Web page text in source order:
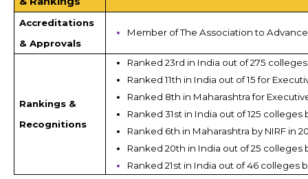
Accreditations
& Approvals
Member of The Association to
Rankings &
Recognitions
Ranked 23rd in India out of 275
Ranked 11th in India out of 15 for
Ranked 8th in Maharashtra for
Ranked 31st in India out of 125 colleges
Ranked 6th in Maharashtra by NIRF in
Ranked 20th in India out of 25 colleges
Ranked 21st in India out of 46 colleges